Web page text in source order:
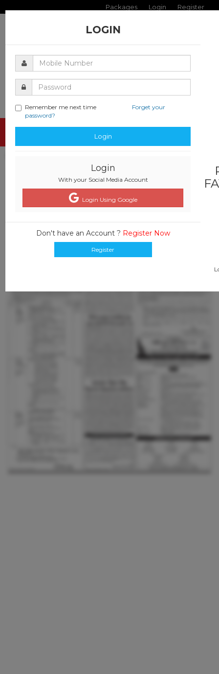
Packages Login Register
LOGIN
Remember me next time
Forget your
password?
Login
Login
With your Social Media Account
Login Using Google
Don't have an Account ? Register Now
Register